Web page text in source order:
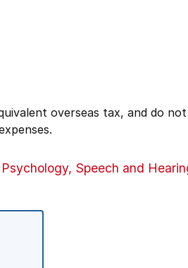
overseas tax, and do
Speech and